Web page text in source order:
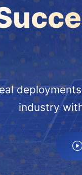
industry